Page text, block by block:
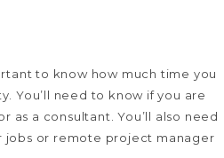
to know how much time you
You’ll need to know if you are
a consultant. You’ll also need
or remote project manager